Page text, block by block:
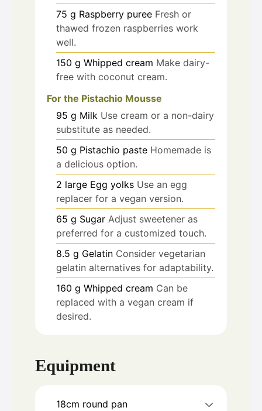
75 g Raspberry puree Fresh or
thawed frozen raspberries work
well.
150 g Whipped cream Make dairy-
free with coconut cream.
For the Pistachio Mousse
95 g Milk Use cream or a non-dairy
substitute as needed.
50 g Pistachio paste Homemade is
a delicious option.
2 large Egg yolks Use an egg
replacer for a vegan version.
65 g Sugar Adjust sweetener as
preferred for a customized touch.
8.5 g Gelatin Consider vegetarian
gelatin alternatives for adaptability.
160 g Whipped cream Can be
replaced with a vegan cream if
desired.
Equipment
18cm round pan